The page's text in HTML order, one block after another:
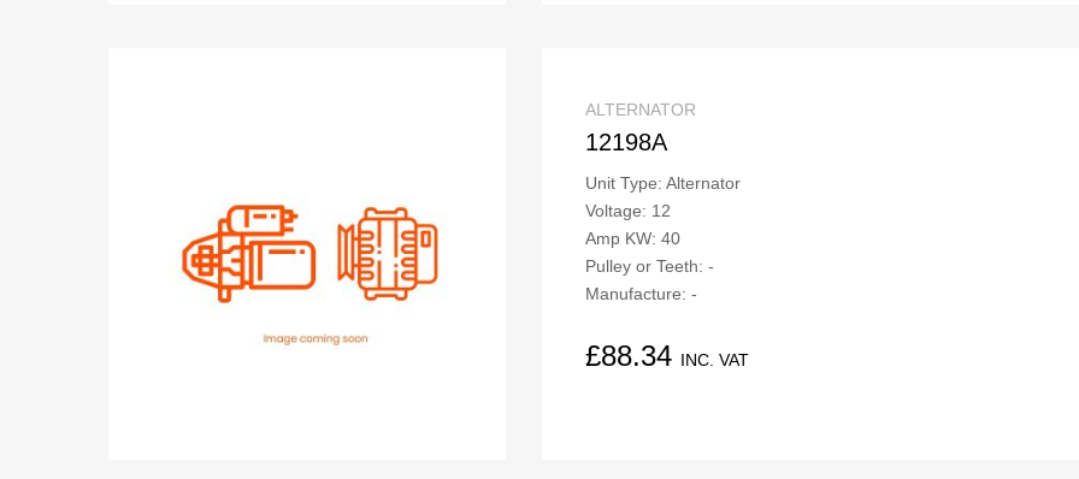
ALTERNATOR
12198A
Unit Type: Alternator
Voltage: 12
Amp KW: 40
Pulley or Teeth: -
Manufacture: -
£88.34 INC. VAT